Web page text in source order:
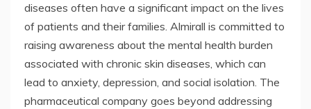
diseases often have a significant impact on the lives
of patients and their families. Almirall is committed to
raising awareness about the mental health burden
associated with chronic skin diseases, which can
lead to anxiety, depression, and social isolation. The
pharmaceutical company goes beyond addressing